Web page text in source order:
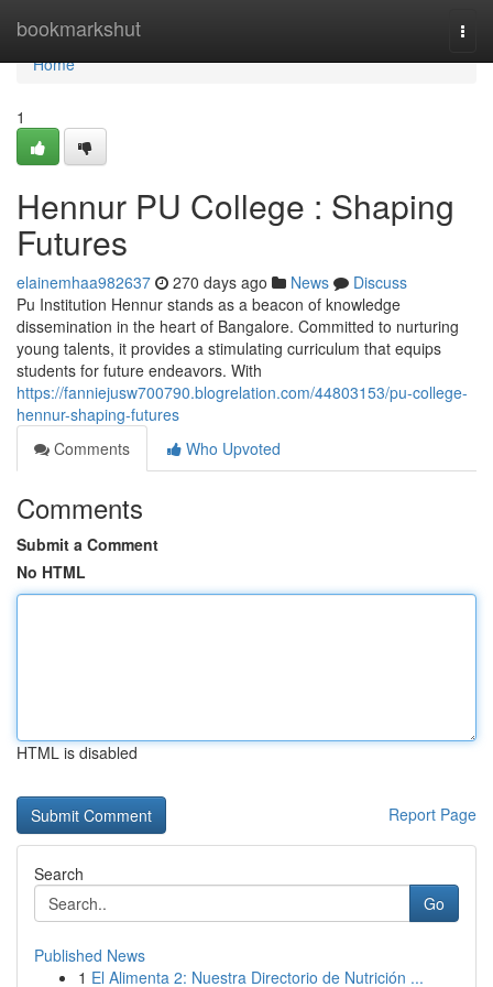
bookmarkshut
Home
Home
1
Hennur PU College : Shaping
Futures
elainemhaa982637 270 days ago News
Discuss
Pu Institution Hennur stands as a beacon of knowledge
dissemination in the heart of Bangalore. Committed to nurturing
young talents, it provides a stimulating curriculum that equips
students for future endeavors. With
https://fanniejusw700790.blogrelation.com/44803153/pu-college-
hennur-shaping-futures
Comments
Who Upvoted
Comments
Submit a Comment
No HTML
HTML is disabled
Report Page
Search
Go
Published News
1 El Alimenta 2: Nuestra Directorio de Nutrición ...